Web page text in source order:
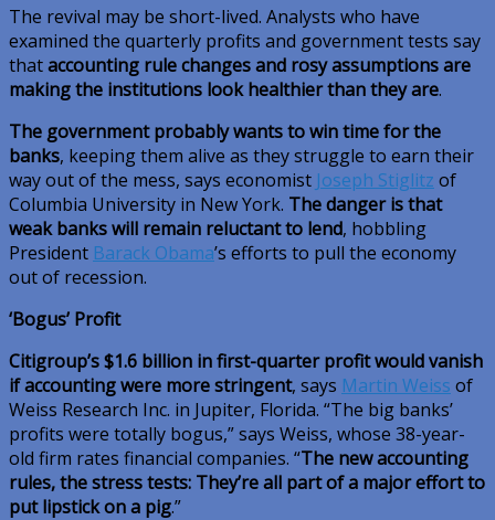
The revival may be short-lived. Analysts who have
examined the quarterly profits and government tests say
thataccounting rule changes and rosy assumptions are
making the institutions look healthier than they are.
The government probably wants to win time for the
banks, keeping them alive as they struggle to earn their
way out of the mess, says economist Joseph Stiglitz of
Columbia University in New York. The danger is that
weak banks will remain reluctant to lend, hobbling
President Barack Obama’s efforts to pull the economy
out of recession.
‘Bogus’ Profit
Citigroup’s $1.6 billion in first-quarter profit would vanish
if accounting were more stringent, says Martin Weiss of
Weiss Research Inc. in Jupiter, Florida. “The big banks’
profits were totally bogus,” says Weiss, whose 38-year-
old firm rates financial companies. “The new accounting
rules, the stress tests: They’re all part of a major effort to
put lipstick on a pig.”